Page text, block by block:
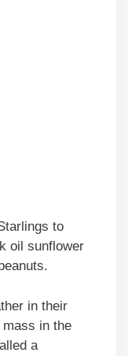
to
oil sunflower
in their
in the
a